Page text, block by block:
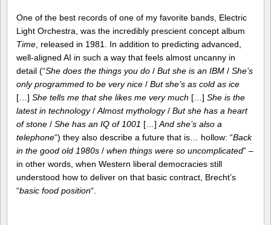
One of the best records of one of my favorite bands, Electric
Light Orchestra, was the incredibly prescient concept album
Time , released in 1981. In addition to predicting advanced,
well-aligned AI in such a way that feels almost uncanny in
detail (“She does the things you do / But she is an IBM / She’s
only programmed to be very nice / But she’s as cold as ice
[…] She tells me that she likes me very much […] She is the
latest in technology/ Almost mythology/ But she has a heart
of stone / She has an IQ of 1001 […] And she’s also a
telephone“) they also describe a future that is… hollow: “Back
in the good old 1980s / when things were so uncomplicated” –
in other words, when Western liberal democracies still
understood how to deliver on that basic contract, Brecht’s
“basic food position“.